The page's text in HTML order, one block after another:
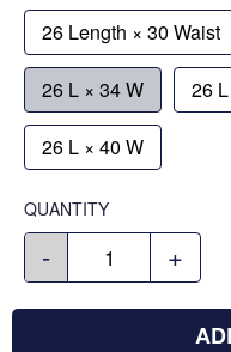
26 Length × 30 Waist
26 L × 34 W 26
26 L × 40 W
QUANTITY
- +